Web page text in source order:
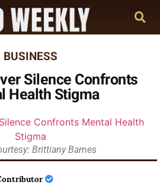
BUSINESS
Silence Confronts
Health Stigma
Brittiany Barnes